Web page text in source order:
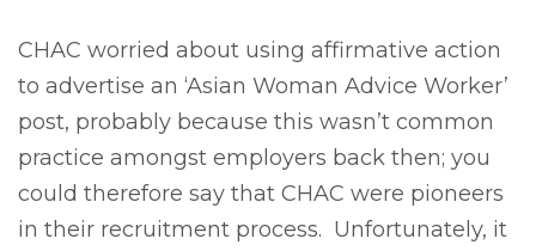
CHAC worried about using affirmative action
to advertise an ‘Asian Woman Advice Worker’
post, probably because this wasn’t common
practice amongst employers back then; you
could therefore say that CHAC were pioneers
in their recruitment process. Unfortunately, it